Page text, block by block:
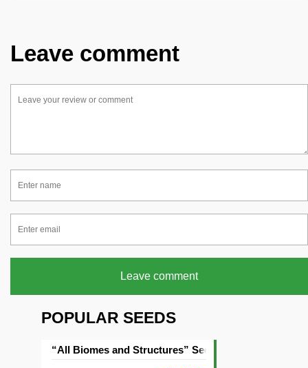
Leave comment
Leave comment
POPULAR SEEDS
“All Biomes and Structures” Seed